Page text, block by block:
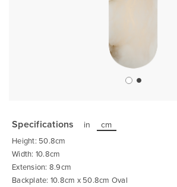
the
beginning
of
the
images
gallery
Specifications in cm
Height: 50.8cm
Width: 10.8cm
Extension: 8.9cm
Backplate: 10.8cm x 50.8cm Oval